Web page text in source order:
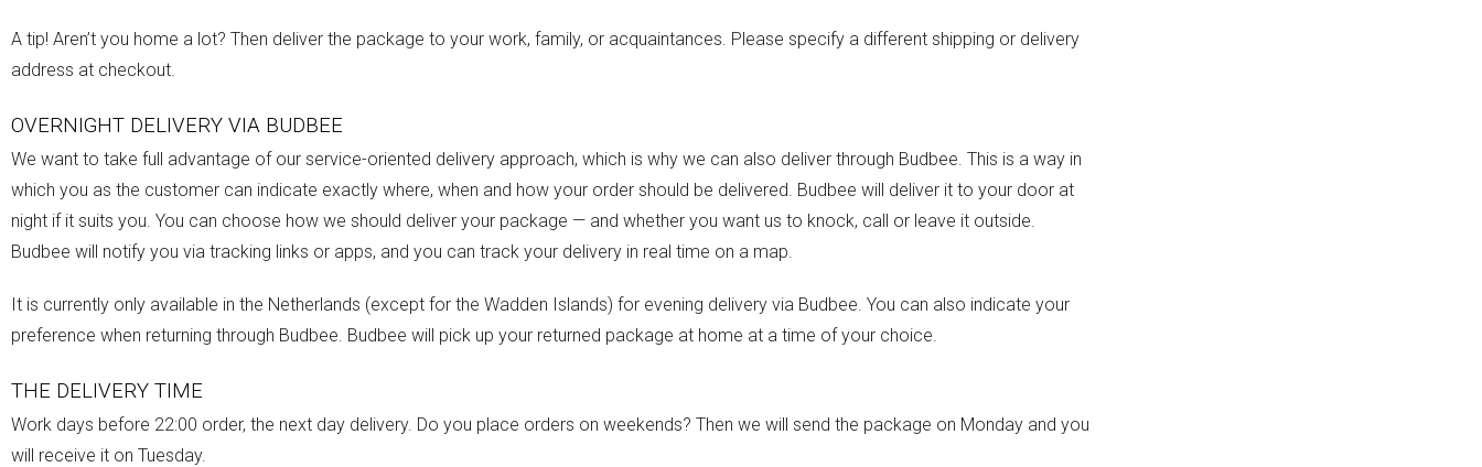
A tip! Aren’t you home a lot? Then deliver the package to your work, family, or acquaintances. Please specify a different shipping or delivery
address at checkout.
OVERNIGHT DELIVERY VIA BUDBEE
We want to take full advantage of our service-oriented delivery approach, which is why we can also deliver through Budbee. This is a way in
which you as the customer can indicate exactly where, when and how your order should be delivered. Budbee will deliver it to your door at
night if it suits you. You can choose how we should deliver your package — and whether you want us to knock, call or leave it outside.
Budbee will notify you via tracking links or apps, and you can track your delivery in real time on a map.
It is currently only available in the Netherlands (except for the Wadden Islands) for evening delivery via Budbee. You can also indicate your
preference when returning through Budbee. Budbee will pick up your returned package at home at a time of your choice.
THE DELIVERY TIME
Work days before 22:00 order, the next day delivery. Do you place orders on weekends? Then we will send the package on Monday and you
will receive it on Tuesday.